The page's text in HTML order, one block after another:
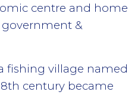
centre and home
&
fishing village named
century became